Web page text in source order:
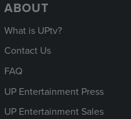
ABOUT
What is UPtv?
Contact Us
FAQ
UP Entertainment Press
UP Entertainment Sales